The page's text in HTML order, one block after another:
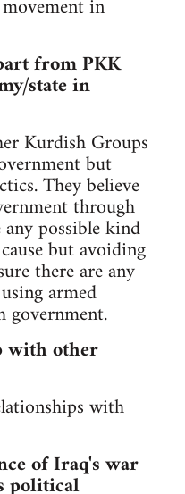
in
from PKK
state in
Kurdish Groups
but
They believe
through
possible kind
but avoiding
there are any
armed
government.
with other
with
of Iraq's war
political